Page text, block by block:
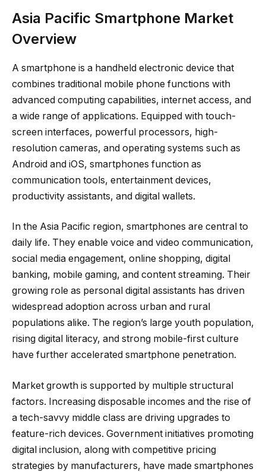
Asia Pacific Smartphone Market
Overview
A smartphone is a handheld electronic device that
combines traditional mobile phone functions with
advanced computing capabilities, internet access, and
a wide range of applications. Equipped with touch-
screen interfaces, powerful processors, high-
resolution cameras, and operating systems such as
Android and iOS, smartphones function as
communication tools, entertainment devices,
productivity assistants, and digital wallets.
In the Asia Pacific region, smartphones are central to
daily life. They enable voice and video communication,
social media engagement, online shopping, digital
banking, mobile gaming, and content streaming. Their
growing role as personal digital assistants has driven
widespread adoption across urban and rural
populations alike. The region’s large youth population,
rising digital literacy, and strong mobile-first culture
have further accelerated smartphone penetration.
Market growth is supported by multiple structural
factors. Increasing disposable incomes and the rise of
a tech-savvy middle class are driving upgrades to
feature-rich devices. Government initiatives promoting
digital inclusion, along with competitive pricing
strategies by manufacturers, have made smartphones